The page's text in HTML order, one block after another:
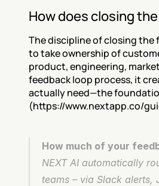
How does closing
The discipline of closing the
to take ownership of
product, engineering,
feedback loop process, it
actually need—the
(https://www.nextapp.co/
How much of your
NEXT AI automatically
teams – via Slack